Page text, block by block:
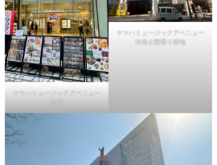
ヤマハミュージックアベニュー
池袋
ヤマハミュージックアベニュー
渋谷公園通り跡地